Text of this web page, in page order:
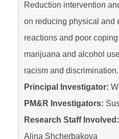
Reduction intervention
on reducing physical and
reactions and poor
marijuana and alcohol
racism and discrimination.
Principal Investigator:
PM&R Investigators:
Research Staff Involved:
Alina Shcherbakova